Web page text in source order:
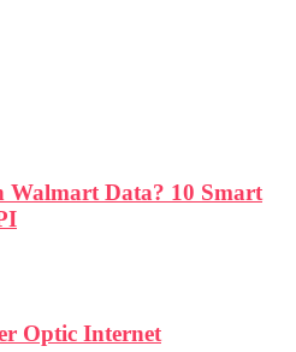
Walmart Data? 10 Smart
Optic Internet